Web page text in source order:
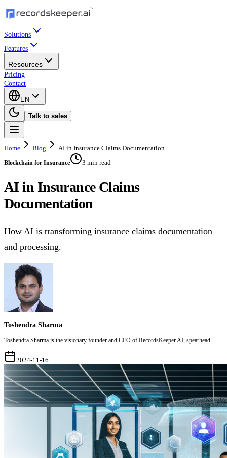
Solutions
Features
Resources
Pricing
Contact
EN
Talk to sales
Home Blog AI in Insurance Claims Documentation
Blockchain for Insurance 3 min read
AI in Insurance Claims
Documentation
How AI is transforming insurance claims documentation
and processing.
Toshendra Sharma
Toshendra Sharma is the visionary founder and CEO of RecordsKeeper.AI, spearhead
2024-11-16